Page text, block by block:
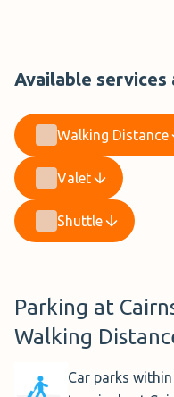
Available services
Walking Distance
Valet
Shuttle
Parking at
Walking
Car parks